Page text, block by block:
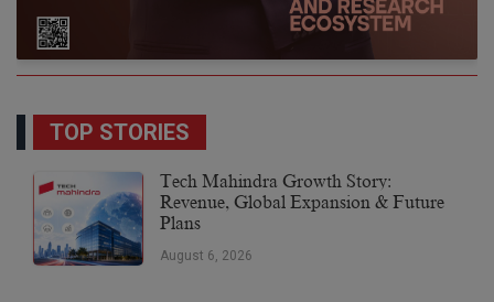
TOP STORIES
Tech Mahindra Growth Story:
Revenue, Global Expansion & Future
Plans
August 6, 2026